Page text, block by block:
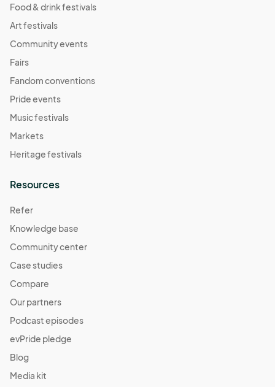
Food & drink festivals
Art festivals
Community events
Fairs
Fandom conventions
Pride events
Music festivals
Markets
Heritage festivals
Resources
Refer
Knowledge base
Community center
Case studies
Compare
Our partners
Podcast episodes
evPride pledge
Blog
Media kit